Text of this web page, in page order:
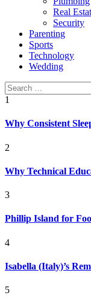
Real
Security
Parenting
Sports
Technology
Wedding
Search
for:
1
Why Consistent
2
Why Technical
3
Phillip Island for
4
Isabella (Italy)’s
5